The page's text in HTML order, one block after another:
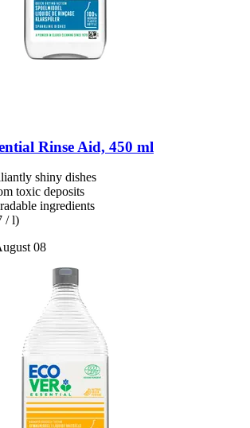
Rinse Aid, 450 ml
shiny dishes
toxic deposits
ingredients
/ l)
08